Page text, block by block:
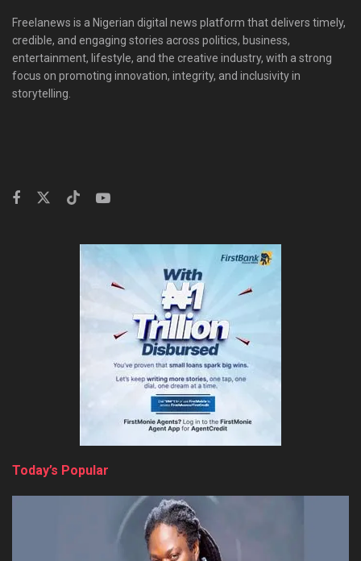
Freelanews is a Nigerian digital news platform that delivers timely,
credible, and engaging stories across politics, business,
entertainment, lifestyle, and the creative industry, with a strong
focus on promoting innovation, integrity, and inclusivity in
storytelling.
Today’s Popular